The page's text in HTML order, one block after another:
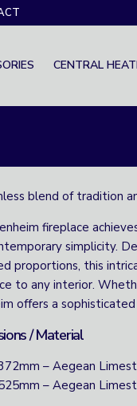
CENTRAL
blend of tradition
fireplace
simplicity.
proportions, this
to any interior.
offers a
/ Material
– Aegean
– Aegean